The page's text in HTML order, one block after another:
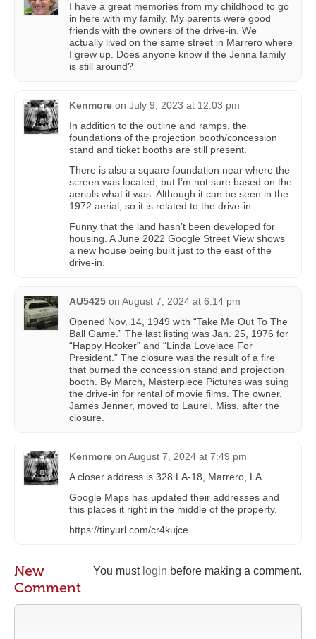
I have a great memories from my childhood to go
in here with my family. My parents were good
friends with the owners of the drive-in. We
actually lived on the same street in Marrero where
I grew up. Does anyone know if the Jenna family
is still around?
Kenmore on July 9, 2023 at 12:03 pm
In addition to the outline and ramps, the
foundations of the projection booth/concession
stand and ticket booths are still present.
There is also a square foundation near where the
screen was located, but I’m not sure based on the
aerials what it was. Although it can be seen in the
1972 aerial, so it is related to the drive-in.
Funny that the land hasn’t been developed for
housing. A June 2022 Google Street View shows
a new house being built just to the east of the
drive-in.
AU5425 on August 7, 2024 at 6:14 pm
Opened Nov. 14, 1949 with “Take Me Out To The
Ball Game.” The last listing was Jan. 25, 1976 for
“Happy Hooker” and “Linda Lovelace For
President.” The closure was the result of a fire
that burned the concession stand and projection
booth. By March, Masterpiece Pictures was suing
the drive-in for rental of movie films. The owner,
James Jenner, moved to Laurel, Miss. after the
closure.
Kenmore on August 7, 2024 at 7:49 pm
A closer address is 328 LA-18, Marrero, LA.
Google Maps has updated their addresses and
this places it right in the middle of the property.
https://tinyurl.com/cr4kujce
You must login before making a comment.
New
Comment